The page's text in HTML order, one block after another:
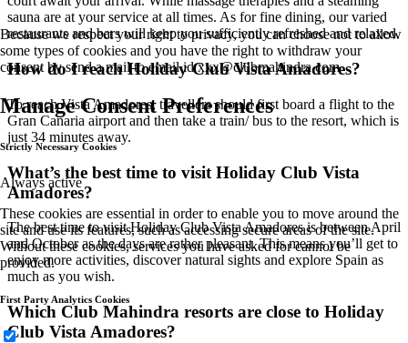
sauna are at your service at all times. As for fine dining, our varied
restaurants and bars will keep you sufficiently refreshed and relaxed.
How do I reach Holiday Club Vista Amadores?
To reach Vista Amadores, travellers should first board a flight to the
Gran Canaria airport and then take a train/ bus to the resort, which is
just 34 minutes away.
What’s the best time to visit Holiday Club Vista
Amadores?
The best time to visit Holiday Club Vista Amadores is between April
and October as the days are rather pleasant. This means you’ll get to
enjoy more activities, discover natural sights and explore Spain as
much as you wish.
Which Club Mahindra resorts are close to Holiday
Club Vista Amadores?
Because we respect your right to privacy, you can choose not to allow
some types of cookies and you have the right to withdraw your
consent by send a mail to email idxxx@clubmahindra.com
Manage Consent Preferences
Strictly Necessary Cookies
Always active
These cookies are essential in order to enable you to move around the
site and use its features, such as accessing secure areas of the site.
Without these cookies, services you have asked for cannot be
provided.
First Party Analytics Cookies